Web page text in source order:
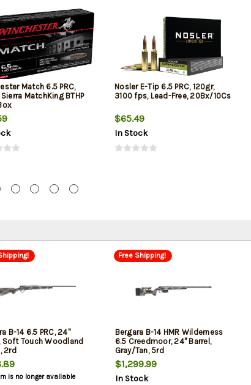
Match 6.5 PRC,
MatchKing BTHP
Nosler E-Tip 6.5 PRC, 120gr,
3100 fps, Lead-Free, 20Bx/10Cs
$65.49
In Stock
B-14 6.5 PRC, 24"
Soft Touch Woodland
2rd
is no longer available
Free Shipping!
Bergara B-14 HMR Wilderness
6.5 Creedmoor, 24" Barrel,
Gray/Tan, 5rd
$1,299.99
In Stock